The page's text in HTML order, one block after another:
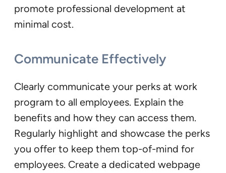
promote professional development at
minimal cost.
Communicate Effectively
Clearly communicate your perks at work
program to all employees. Explain the
benefits and how they can access them.
Regularly highlight and showcase the perks
you offer to keep them top-of-mind for
employees. Create a dedicated webpage